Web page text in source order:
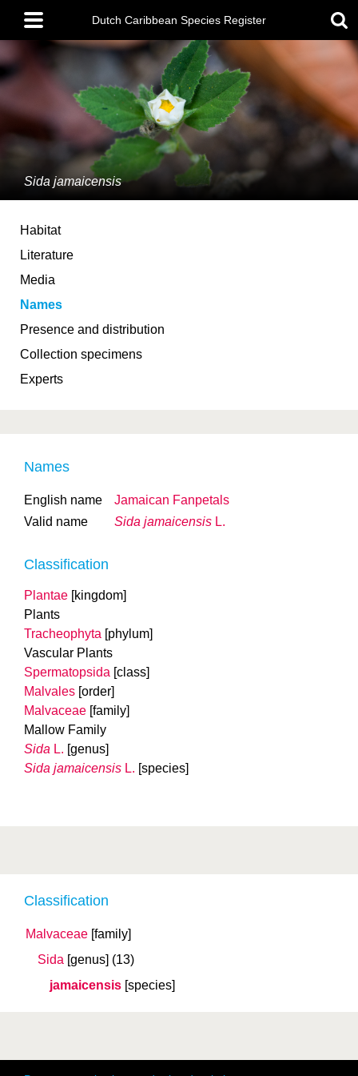
main
content
Main
menu
Dutch Caribbean Species Register
Sida jamaicensis
Habitat
Literature
Media
Names
Presence and distribution
Collection specimens
Experts
Classification
Malvaceae [family]
Sida [genus] (13)
jamaicensis [species]
Names
English name
Jamaican Fanpetals
Valid name
Sida jamaicensis L.
Classification
Plantae [kingdom]
Plants
Tracheophyta [phylum]
Vascular Plants
Spermatopsida [class]
Malvales [order]
Malvaceae [family]
Mallow Family
Sida L. [genus]
Sida jamaicensis L. [species]